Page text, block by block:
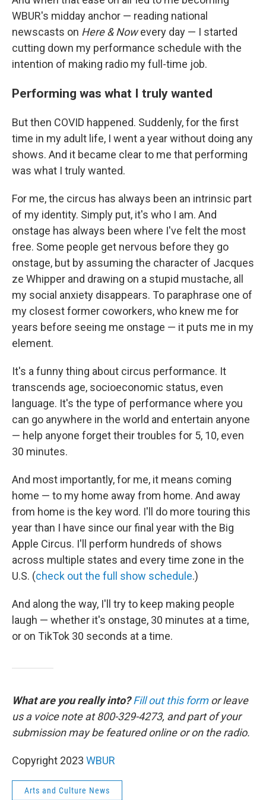
WBUR's midday anchor — reading national
newscasts on Here & Nowevery day — I started
cutting down my performance schedule with the
intention of making radio my full-time job.
Performing was what I truly wanted
But then COVID happened. Suddenly, for the first
time in my adult life, I went a year without doing any
shows. And it became clear to me that performing
was what I truly wanted.
For me, the circus has always been an intrinsic part
of my identity. Simply put, it's who I am. And
onstage has always been where I've felt the most
free. Some people get nervous before they go
onstage, but by assuming the character of Jacques
ze Whipper and drawing on a stupid mustache, all
my social anxiety disappears. To paraphrase one of
my closest former coworkers, who knew me for
years before seeing me onstage — it puts me in my
element.
It's a funny thing about circus performance. It
transcends age, socioeconomic status, even
language. It's the type of performance where you
can go anywhere in the world and entertain anyone
— help anyone forget their troubles for 5, 10, even
30 minutes.
And most importantly, for me, it means coming
home — to my home away from home. And away
from home is the key word. I'll do more touring this
year than I have since our final year with the Big
Apple Circus. I'll perform hundreds of shows
across multiple states and every time zone in the
U.S. (check out the full show schedule.)
And along the way, I'll try to keep making people
laugh — whether it's onstage, 30 minutes at a time,
or on TikTok 30 seconds at a time.
What are you really into?Fill out this formor leave
us a voice note at 800-329-4273, and part of your
submission may be featured online or on the radio.
Copyright 2023 WBUR
Arts and Culture News